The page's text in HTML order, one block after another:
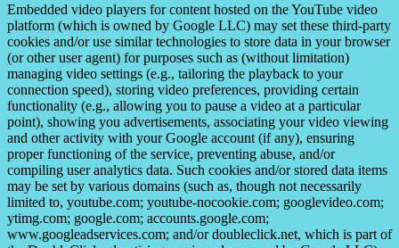
Embedded video players for content hosted on the YouTube video
platform (which is owned by Google LLC) may set these third-party
cookies and/or use similar technologies to store data in your browser
(or other user agent) for purposes such as (without limitation)
managing video settings (e.g., tailoring the playback to your
connection speed), storing video preferences, providing certain
functionality (e.g., allowing you to pause a video at a particular
point), showing you advertisements, associating your video viewing
and other activity with your Google account (if any), ensuring
proper functioning of the service, preventing abuse, and/or
compiling user analytics data. Such cookies and/or stored data items
may be set by various domains (such as, though not necessarily
limited to, youtube.com; youtube-nocookie.com; googlevideo.com;
ytimg.com; google.com; accounts.google.com;
www.googleadservices.com; and/or doubleclick.net, which is part of